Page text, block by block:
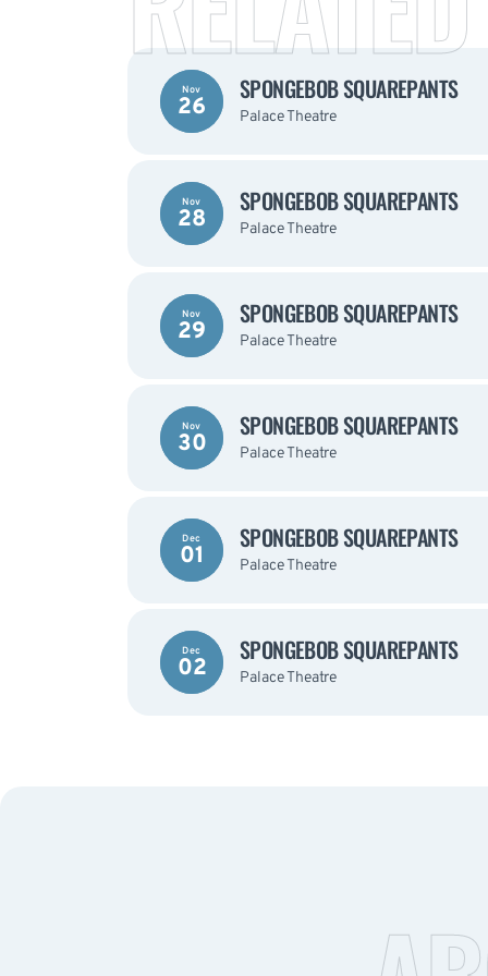
Nov
26
SPONGEBOB SQUAREPANTS
Palace Theatre
Nov
28
SPONGEBOB SQUAREPANTS
Palace Theatre
Nov
29
SPONGEBOB SQUAREPANTS
Palace Theatre
Nov
30
SPONGEBOB SQUAREPANTS
Palace Theatre
Dec
01
SPONGEBOB SQUAREPANTS
Palace Theatre
Dec
02
SPONGEBOB SQUAREPANTS
Palace Theatre